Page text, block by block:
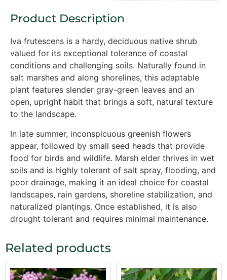
Product Description
Iva frutescens is a hardy, deciduous native shrub
valued for its exceptional tolerance of coastal
conditions and challenging soils. Naturally found in
salt marshes and along shorelines, this adaptable
plant features slender gray-green leaves and an
open, upright habit that brings a soft, natural texture
to the landscape.
In late summer, inconspicuous greenish flowers
appear, followed by small seed heads that provide
food for birds and wildlife. Marsh elder thrives in wet
soils and is highly tolerant of salt spray, flooding, and
poor drainage, making it an ideal choice for coastal
landscapes, rain gardens, shoreline stabilization, and
naturalized plantings. Once established, it is also
drought tolerant and requires minimal maintenance.
Related products